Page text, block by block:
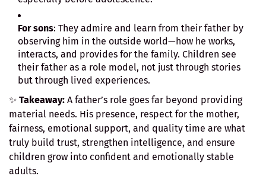
For sons: They admire and learn from their father by
observing him in the outside world—how he works,
interacts, and provides for the family. Children see
their father as a role model, not just through stories
but through lived experiences.
✨ Takeaway: A father’s role goes far beyond providing
material needs. His presence, respect for the mother,
fairness, emotional support, and quality time are what
truly build trust, strengthen intelligence, and ensure
children grow into confident and emotionally stable
adults.